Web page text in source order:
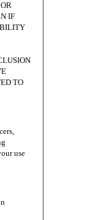
IF
TO
use